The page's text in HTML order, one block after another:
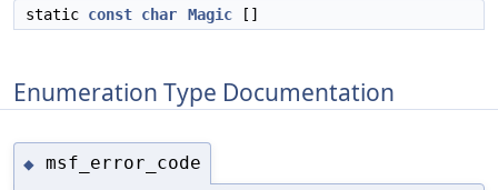
static const char Magic []
Enumeration Type Documentation
◆ msf_error_code